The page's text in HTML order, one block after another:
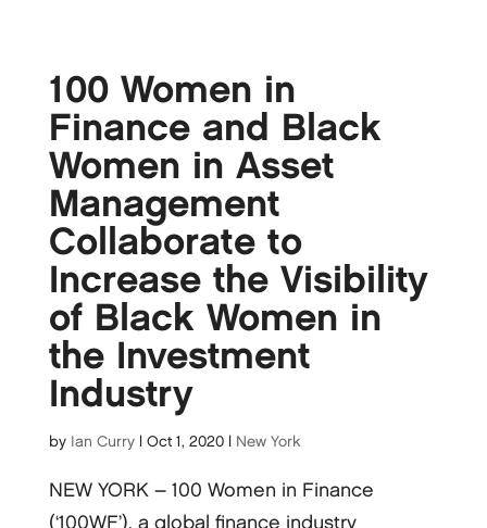
100 Women in
Finance and Black
Women in Asset
Management
Collaborate to
Increase the Visibility
of Black Women in
the Investment
Industry
by Ian Curry| Oct 1, 2020| New York
NEW YORK – 100 Women in Finance
(‘100WF’), a global finance industry